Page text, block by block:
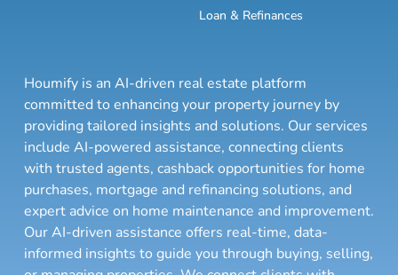
Loan & Refinances
Houmify is an AI-driven real estate platform
committed to enhancing your property journey by
providing tailored insights and solutions. Our services
include AI-powered assistance, connecting clients
with trusted agents, cashback opportunities for home
purchases, mortgage and refinancing solutions, and
expert advice on home maintenance and improvement.
Our AI-driven assistance offers real-time, data-
informed insights to guide you through buying, selling,